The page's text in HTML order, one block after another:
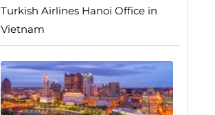
Turkish Airlines Hanoi Office in
Vietnam